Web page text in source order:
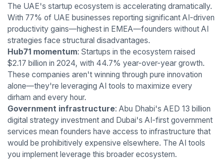
The UAE's startup ecosystem is accelerating dramatically.
With 77% of UAE businesses reporting significant AI-driven
productivity gains—highest in EMEA—founders without AI
strategies face structural disadvantages.
Hub71 momentum: Startups in the ecosystem raised
$2.17 billion in 2024, with 44.7% year-over-year growth.
These companies aren't winning through pure innovation
alone—they're leveraging AI tools to maximize every
dirham and every hour.
Government infrastructure: Abu Dhabi's AED 13 billion
digital strategy investment and Dubai's AI-first government
services mean founders have access to infrastructure that
would be prohibitively expensive elsewhere. The AI tools
you implement leverage this broader ecosystem.